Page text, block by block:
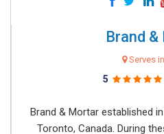
Brand
Serves
5
Brand & Mortar established
Toronto, Canada. During